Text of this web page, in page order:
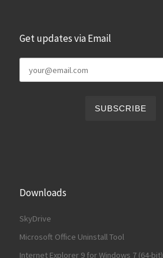
Get updates via Email
Downloads
SkyDrive
Microsoft Office Uninstall Tool
Internet Explorer 9 for Windows 7 (64-bit)